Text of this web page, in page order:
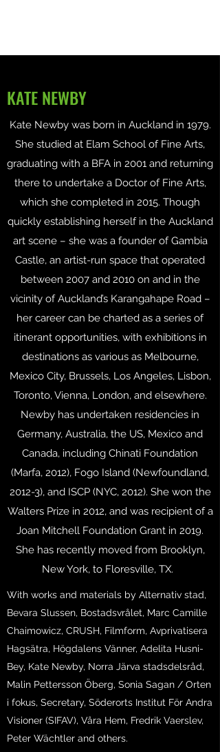
KATE NEWBY
Kate Newby was born in Auckland in 1979.
She studied at Elam School of Fine Arts,
graduating with a BFA in 2001 and returning
there to undertake a Doctor of Fine Arts,
which she completed in 2015. Though
quickly establishing herself in the Auckland
art scene – she was a founder of Gambia
Castle, an artist-run space that operated
between 2007 and 2010 on and in the
vicinity of Auckland’s Karangahape Road –
her career can be charted as a series of
itinerant opportunities, with exhibitions in
destinations as various as Melbourne,
Mexico City, Brussels, Los Angeles, Lisbon,
Toronto, Vienna, London, and elsewhere.
Newby has undertaken residencies in
Germany, Australia, the US, Mexico and
Canada, including Chinati Foundation
(Marfa, 2012), Fogo Island (Newfoundland,
2012-3), and ISCP (NYC, 2012). She won the
Walters Prize in 2012, and was recipient of a
Joan Mitchell Foundation Grant in 2019.
She has recently moved from Brooklyn,
New York, to Floresville, TX.
With works and materials by Alternativ stad,
Bevara Slussen, Bostadsvrålet, Marc Camille
Chaimowicz, CRUSH, Filmform, Avprivatisera
Hagsätra, Högdalens Vänner, Adelita Husni-
Bey, Kate Newby, Norra Järva stadsdelsråd,
Malin Pettersson Öberg, Sonia Sagan / Orten
i fokus, Secretary, Söderorts Institut För Andra
Visioner (SIFAV), Våra Hem, Fredrik Vaerslev,
Peter Wächtler and others.